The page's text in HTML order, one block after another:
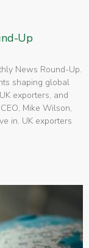
Up
News Round-Up.
shaping global
exporters, and
Mike Wilson,
in. UK exporters